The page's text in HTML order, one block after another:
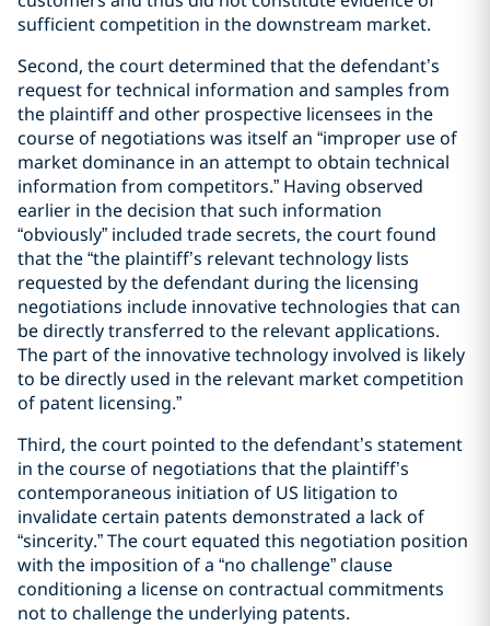
sufficient competition in the downstream market.
Second, the court determined that the defendant’s
request for technical information and samples from
the plaintiff and other prospective licensees in the
course of negotiations was itself an “improper use of
market dominance in an attempt to obtain technical
information from competitors.” Having observed
earlier in the decision that such information
“obviously” included trade secrets, the court found
that the “the plaintiff’s relevant technology lists
requested by the defendant during the licensing
negotiations include innovative technologies that can
be directly transferred to the relevant applications.
The part of the innovative technology involved is likely
to be directly used in the relevant market competition
of patent licensing.”
Third, the court pointed to the defendant’s statement
in the course of negotiations that the plaintiff’s
contemporaneous initiation of US litigation to
invalidate certain patents demonstrated a lack of
“sincerity.” The court equated this negotiation position
with the imposition of a “no challenge” clause
conditioning a license on contractual commitments
not to challenge the underlying patents.